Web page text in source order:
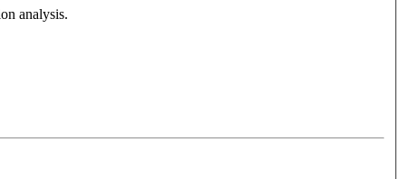
analysis.